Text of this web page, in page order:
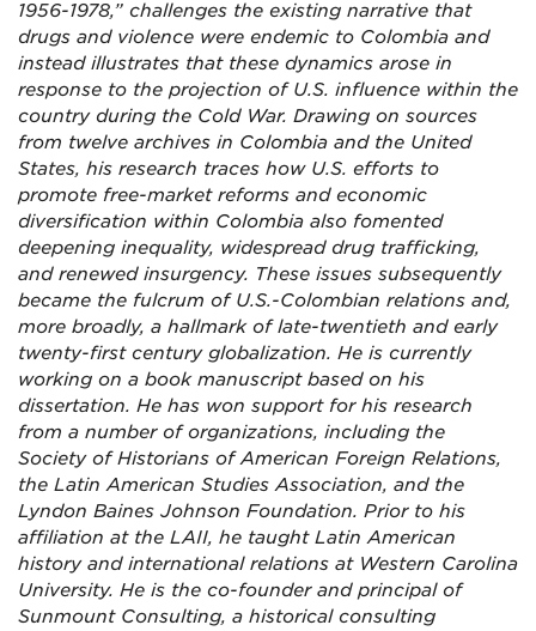
1956-1978,” challenges the existing narrative that
drugs and violence were endemic to Colombia and
instead illustrates that these dynamics arose in
response to the projection of U.S. influence within the
country during the Cold War. Drawing on sources
from twelve archives in Colombia and the United
States, his research traces how U.S. efforts to
promote free-market reforms and economic
diversification within Colombia also fomented
deepening inequality, widespread drug trafficking,
and renewed insurgency. These issues subsequently
became the fulcrum of U.S.-Colombian relations and,
more broadly, a hallmark of late-twentieth and early
twenty-first century globalization. He is currently
working on a book manuscript based on his
dissertation. He has won support for his research
from a number of organizations, including the
Society of Historians of American Foreign Relations,
the Latin American Studies Association, and the
Lyndon Baines Johnson Foundation. Prior to his
affiliation at the LAII, he taught Latin American
history and international relations at Western Carolina
University. He is the co-founder and principal of
Sunmount Consulting, a historical consulting